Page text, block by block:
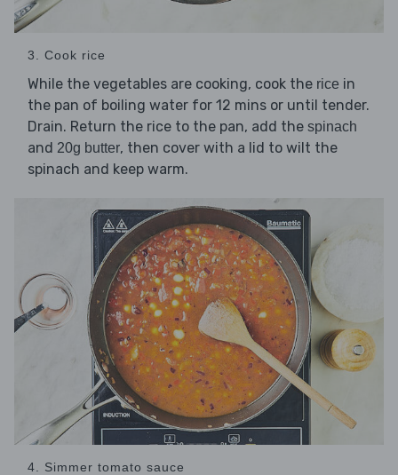
3. Cook rice
While the vegetables are cooking, cook the rice in
the pan of boiling water for 12 mins or until tender.
Drain. Return the rice to the pan, add the spinach
and 20g butter, then cover with a lid to wilt the
spinach and keep warm.
4. Simmer tomato sauce